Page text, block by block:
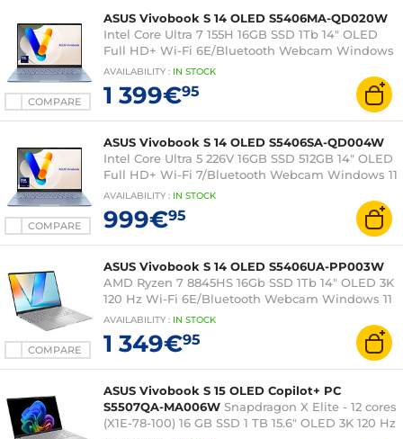
COMPARE
ASUS Vivobook S 14 OLED S5406MA-QD020W
Intel Core Ultra 7 155H 16GB SSD 1Tb 14" OLED
Full HD+ Wi-Fi 6E/Bluetooth Webcam Windows
11 Home
AVAILABILITY : IN STOCK
1 399€95
COMPARE
ASUS Vivobook S 14 OLED S5406SA-QD004W
Intel Core Ultra 5 226V 16GB SSD 512GB 14" OLED
Full HD+ Wi-Fi 7/Bluetooth Webcam Windows 11
Family
AVAILABILITY : IN STOCK
999€95
COMPARE
ASUS Vivobook S 14 OLED S5406UA-PP003W
AMD Ryzen 7 8845HS 16Gb SSD 1Tb 14" OLED 3K
120 Hz Wi-Fi 6E/Bluetooth Webcam Windows 11
Home
AVAILABILITY : IN STOCK
1 349€95
ASUS Vivobook S 15 OLED Copilot+ PC
S5507QA-MA006W Snapdragon X Elite - 12 cores
(X1E-78-100) 16 GB SSD 1 TB 15.6" OLED 3K 120 Hz